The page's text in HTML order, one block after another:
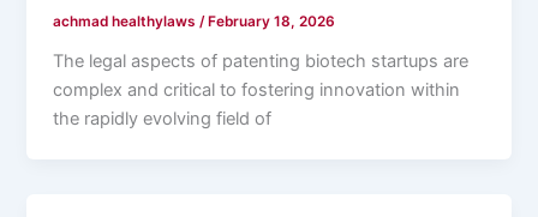
achmad healthylaws/ February 18, 2026
The legal aspects of patenting biotech startups are
complex and critical to fostering innovation within
the rapidly evolving field of